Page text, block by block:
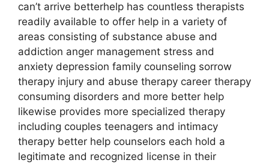
can’t arrive betterhelp has countless therapists
readily available to offer help in a variety of
areas consisting of substance abuse and
addiction anger management stress and
anxiety depression family counseling sorrow
therapy injury and abuse therapy career therapy
consuming disorders and more better help
likewise provides more specialized therapy
including couples teenagers and intimacy
therapy better help counselors each hold a
legitimate and recognized license in their